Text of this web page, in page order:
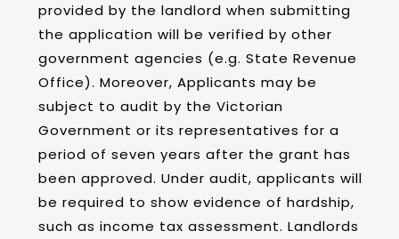
provided by the landlord when submitting
the application will be verified by other
government agencies (e.g. State Revenue
Office). Moreover, Applicants may be
subject to audit by the Victorian
Government or its representatives for a
period of seven years after the grant has
been approved. Under audit, applicants will
be required to show evidence of hardship,
such as income tax assessment. Landlords